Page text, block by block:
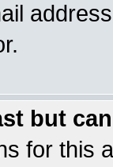
but
for this